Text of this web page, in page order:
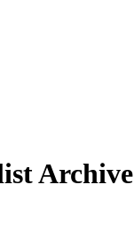
Archive